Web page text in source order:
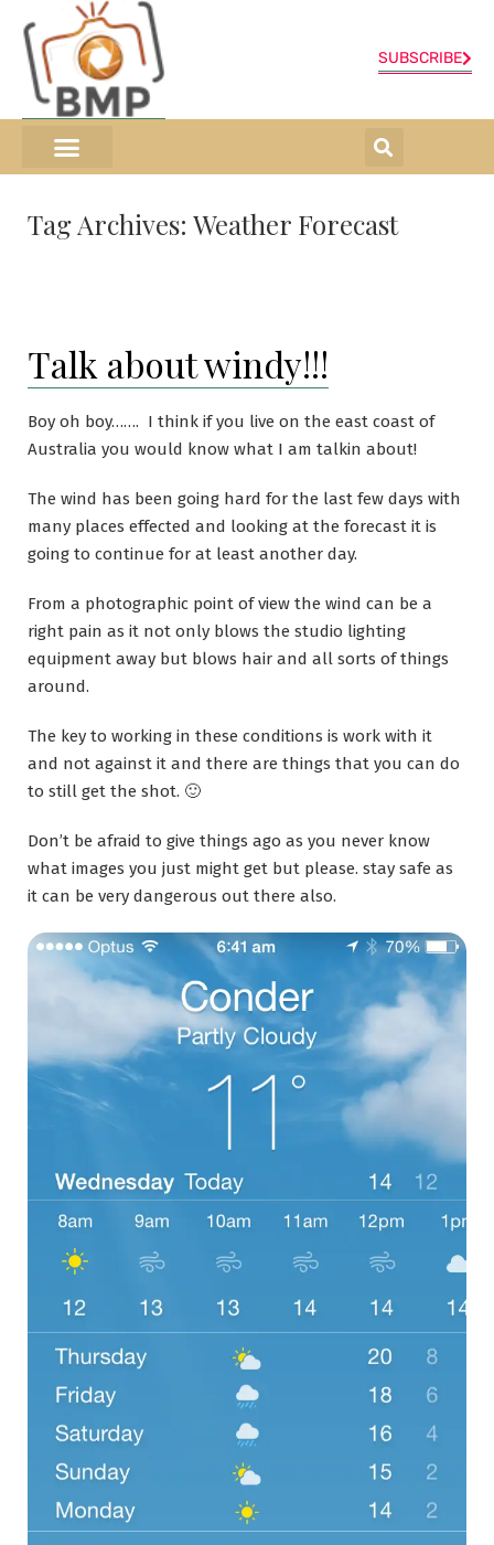
SUBSCRIBE
Tag Archives: Weather Forecast
Talk about windy!!!
Boy oh boy……. I think if you live on the east coast of
Australia you would know what I am talkin about!
The wind has been going hard for the last few days with
many places effected and looking at the forecast it is
going to continue for at least another day.
From a photographic point of view the wind can be a
right pain as it not only blows the studio lighting
equipment away but blows hair and all sorts of things
around.
The key to working in these conditions is work with it
and not against it and there are things that you can do
to still get the shot. 🙂
Don’t be afraid to give things ago as you never know
what images you just might get but please. stay safe as
it can be very dangerous out there also.